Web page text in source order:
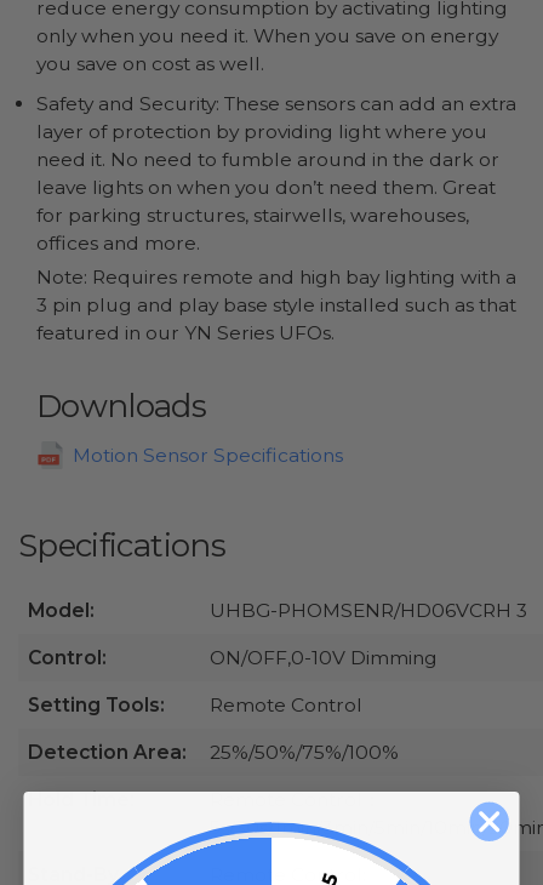
reduce energy consumption by activating lighting
only when you need it. When you save on energy
you save on cost as well.
Safety and Security: These sensors can add an extra
layer of protection by providing light where you
need it. No need to fumble around in the dark or
leave lights on when you don’t need them. Great
for parking structures, stairwells, warehouses,
offices and more.
Note: Requires remote and high bay lighting with a
3 pin plug and play base style installed such as that
featured in our YN Series UFOs.
Downloads
Motion Sensor Specifications
Specifications
Model: UHBG-PHOMSENR/HD06VCRH 3
Control: ON/OFF,0-10V Dimming
Setting Tools: Remote Control
Detection Area: 25%/50%/75%/100%
Hold Time:
Remote Control：
5s/30s/1min/3min/5min/10min/
Stand-By Remote Control: